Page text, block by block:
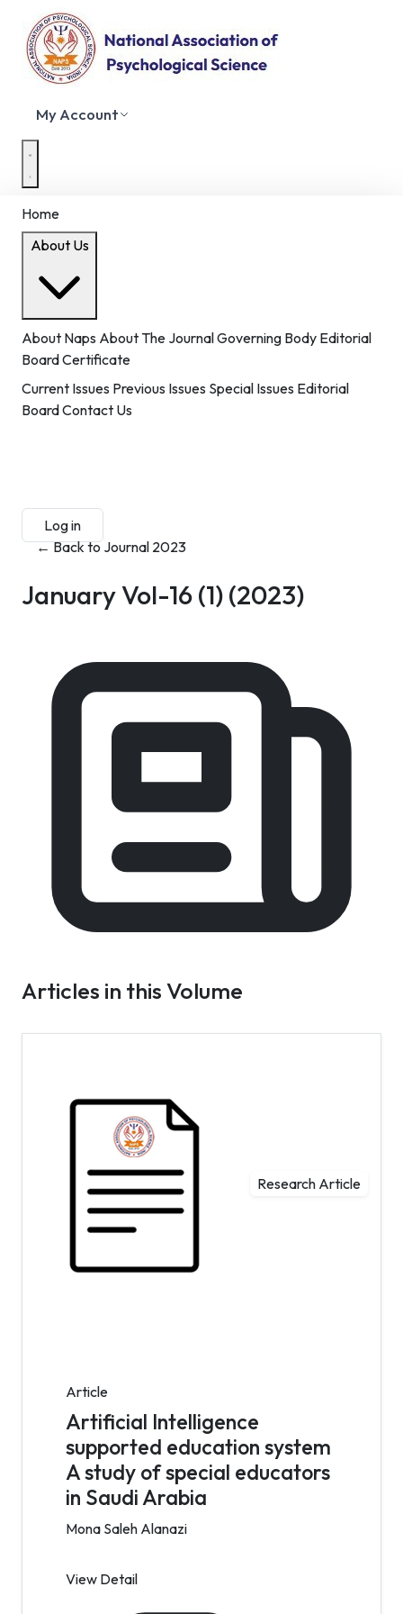
My Account
Home
About Us
About Naps About The JournalGoverning Body Editorial
BoardCertificate
Current Issues Previous Issues Special Issues Editorial
BoardContact Us
Log in
← Back to Journal 2023
January Vol-16 (1)(2023)
Articles in this Volume
Research Article
Article
Artificial Intelligence
supported education system
A study of special educators
in Saudi Arabia
Mona Saleh Alanazi
View Detail